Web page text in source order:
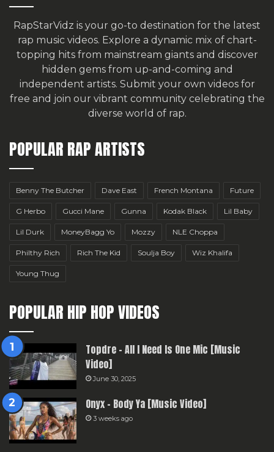
RapStarVidz is your go-to destination for the latest
rap music videos. Explore a dynamic mix of chart-
topping hits from mainstream giants and discover
hidden gems from up-and-coming and
independent artists. Submit your own videos for
free and join our vibrant community celebrating the
diverse world of rap.
POPULAR RAP ARTISTS
Benny The Butcher Dave East French Montana Future
G Herbo Gucci Mane Gunna Kodak Black Lil Baby
Lil Durk MoneyBagg Yo Mozzy NLE Choppa
Philthy Rich Rich The Kid Soulja Boy Wiz Khalifa
Young Thug
POPULAR HIP HOP VIDEOS
Topdre – All I Need Is One Mic [Music
Video]
June 30, 2025
Onyx – Body Ya [Music Video]
3 weeks ago